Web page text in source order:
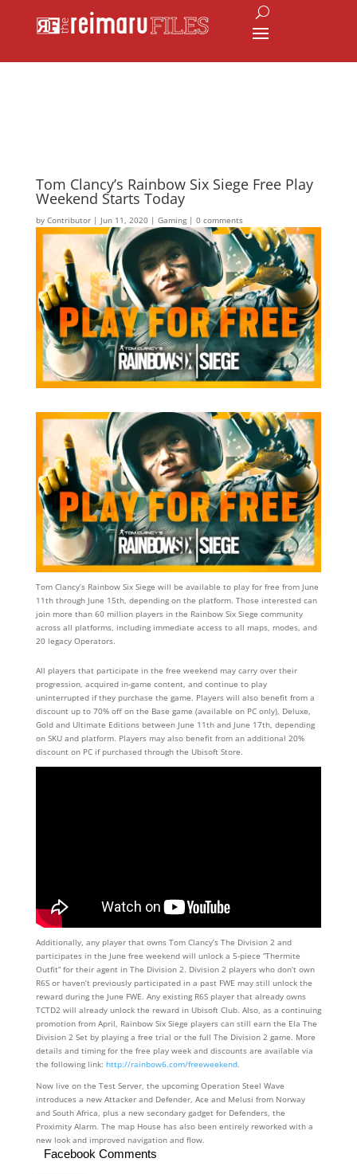
Tom Clancy’s Rainbow Six Siege Free Play
Weekend Starts Today
by Contributor| Jun 11, 2020| Gaming| 0 comments
Tom Clancy’s Rainbow Six Siege will be available to play for free from June
11th through June 15th, depending on the platform. Those interested can
join more than 60 million players in the Rainbow Six Siege community
across all platforms, including immediate access to all maps, modes, and
20 legacy Operators.
All players that participate in the free weekend may carry over their
progression, acquired in-game content, and continue to play
uninterrupted if they purchase the game. Players will also benefit from a
discount up to 70% off on the Base game (available on PC only), Deluxe,
Gold and Ultimate Editions between June 11th and June 17th, depending
on SKU and platform. Players may also benefit from an additional 20%
discount on PC if purchased through the Ubisoft Store.
Additionally, any player that owns Tom Clancy’s The Division 2 and
participates in the June free weekend will unlock a 5-piece “Thermite
Outfit” for their agent in The Division 2. Division 2 players who don’t own
R6S or haven’t previously participated in a past FWE may still unlock the
reward during the June FWE. Any existing R6S player that already owns
TCTD2 will already unlock the reward in Ubisoft Club. Also, as a continuing
promotion from April, Rainbow Six Siege players can still earn the Ela The
Division 2 Set by playing a free trial or the full The Division 2 game. More
details and timing for the free play week and discounts are available via
the following link: http://rainbow6.com/freeweekend.
Now live on the Test Server, the upcoming Operation Steel Wave
introduces a new Attacker and Defender, Ace and Melusi from Norway
and South Africa, plus a new secondary gadget for Defenders, the
Proximity Alarm. The map House has also been entirely reworked with a
new look and improved navigation and flow.
Facebook Comments